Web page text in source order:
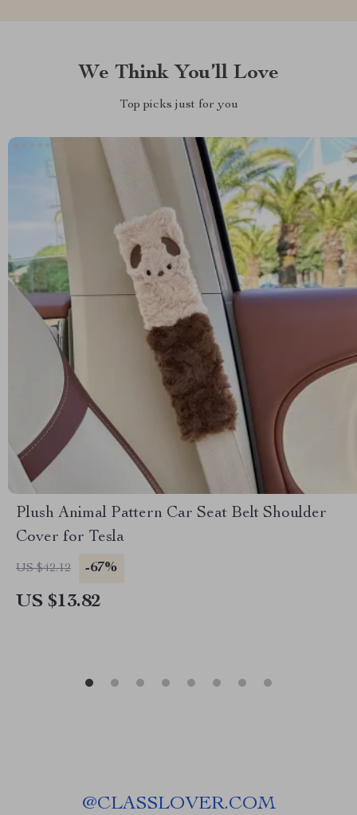
We Think You’ll Love
Top picks just for you
Plush Animal Pattern Car Seat Belt Shoulder
Cover for Tesla
US $42.12 -67%
US $13.82
@CLASSLOVER.COM